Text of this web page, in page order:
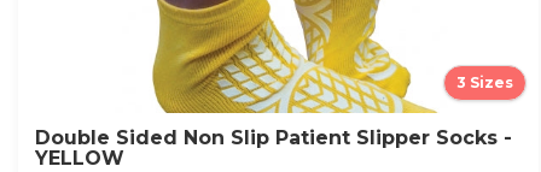
3 Sizes
Double Sided Non Slip Patient Slipper Socks -
YELLOW